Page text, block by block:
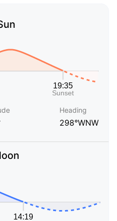
Heading
298°WNW